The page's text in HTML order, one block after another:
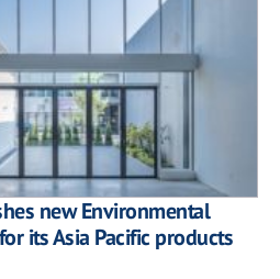
new Environmental
its Asia Pacific products